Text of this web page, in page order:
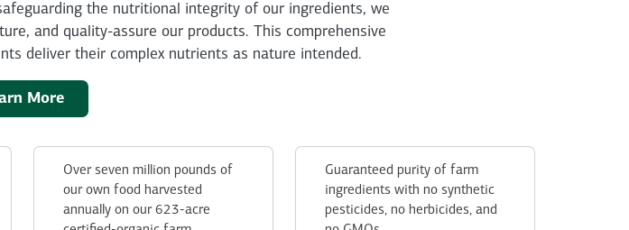
the nutritional integrity of our ingredients, we
and quality-assure our products. This comprehensive
deliver their complex nutrients as nature intended.
More
Over seven million pounds of
our own food harvested
annually on our 623-acre
Guaranteed purity of farm
ingredients with no synthetic
pesticides, no herbicides, and